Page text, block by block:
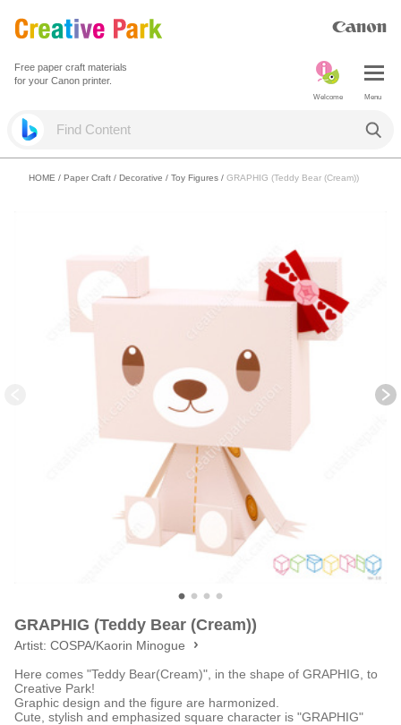
Free paper craft materials
for your Canon printer.
Menu
Welcome
HOME / Paper Craft / Decorative / Toy Figures / GRAPHIG (Teddy Bear (Cream))
GRAPHIG (Teddy Bear (Cream))
Artist: COSPA/Kaorin Minogue
Here comes "Teddy Bear(Cream)", in the shape of GRAPHIG, to
Creative Park!
Graphic design and the figure are harmonized.
Cute, stylish and emphasized square character is "GRAPHIG"